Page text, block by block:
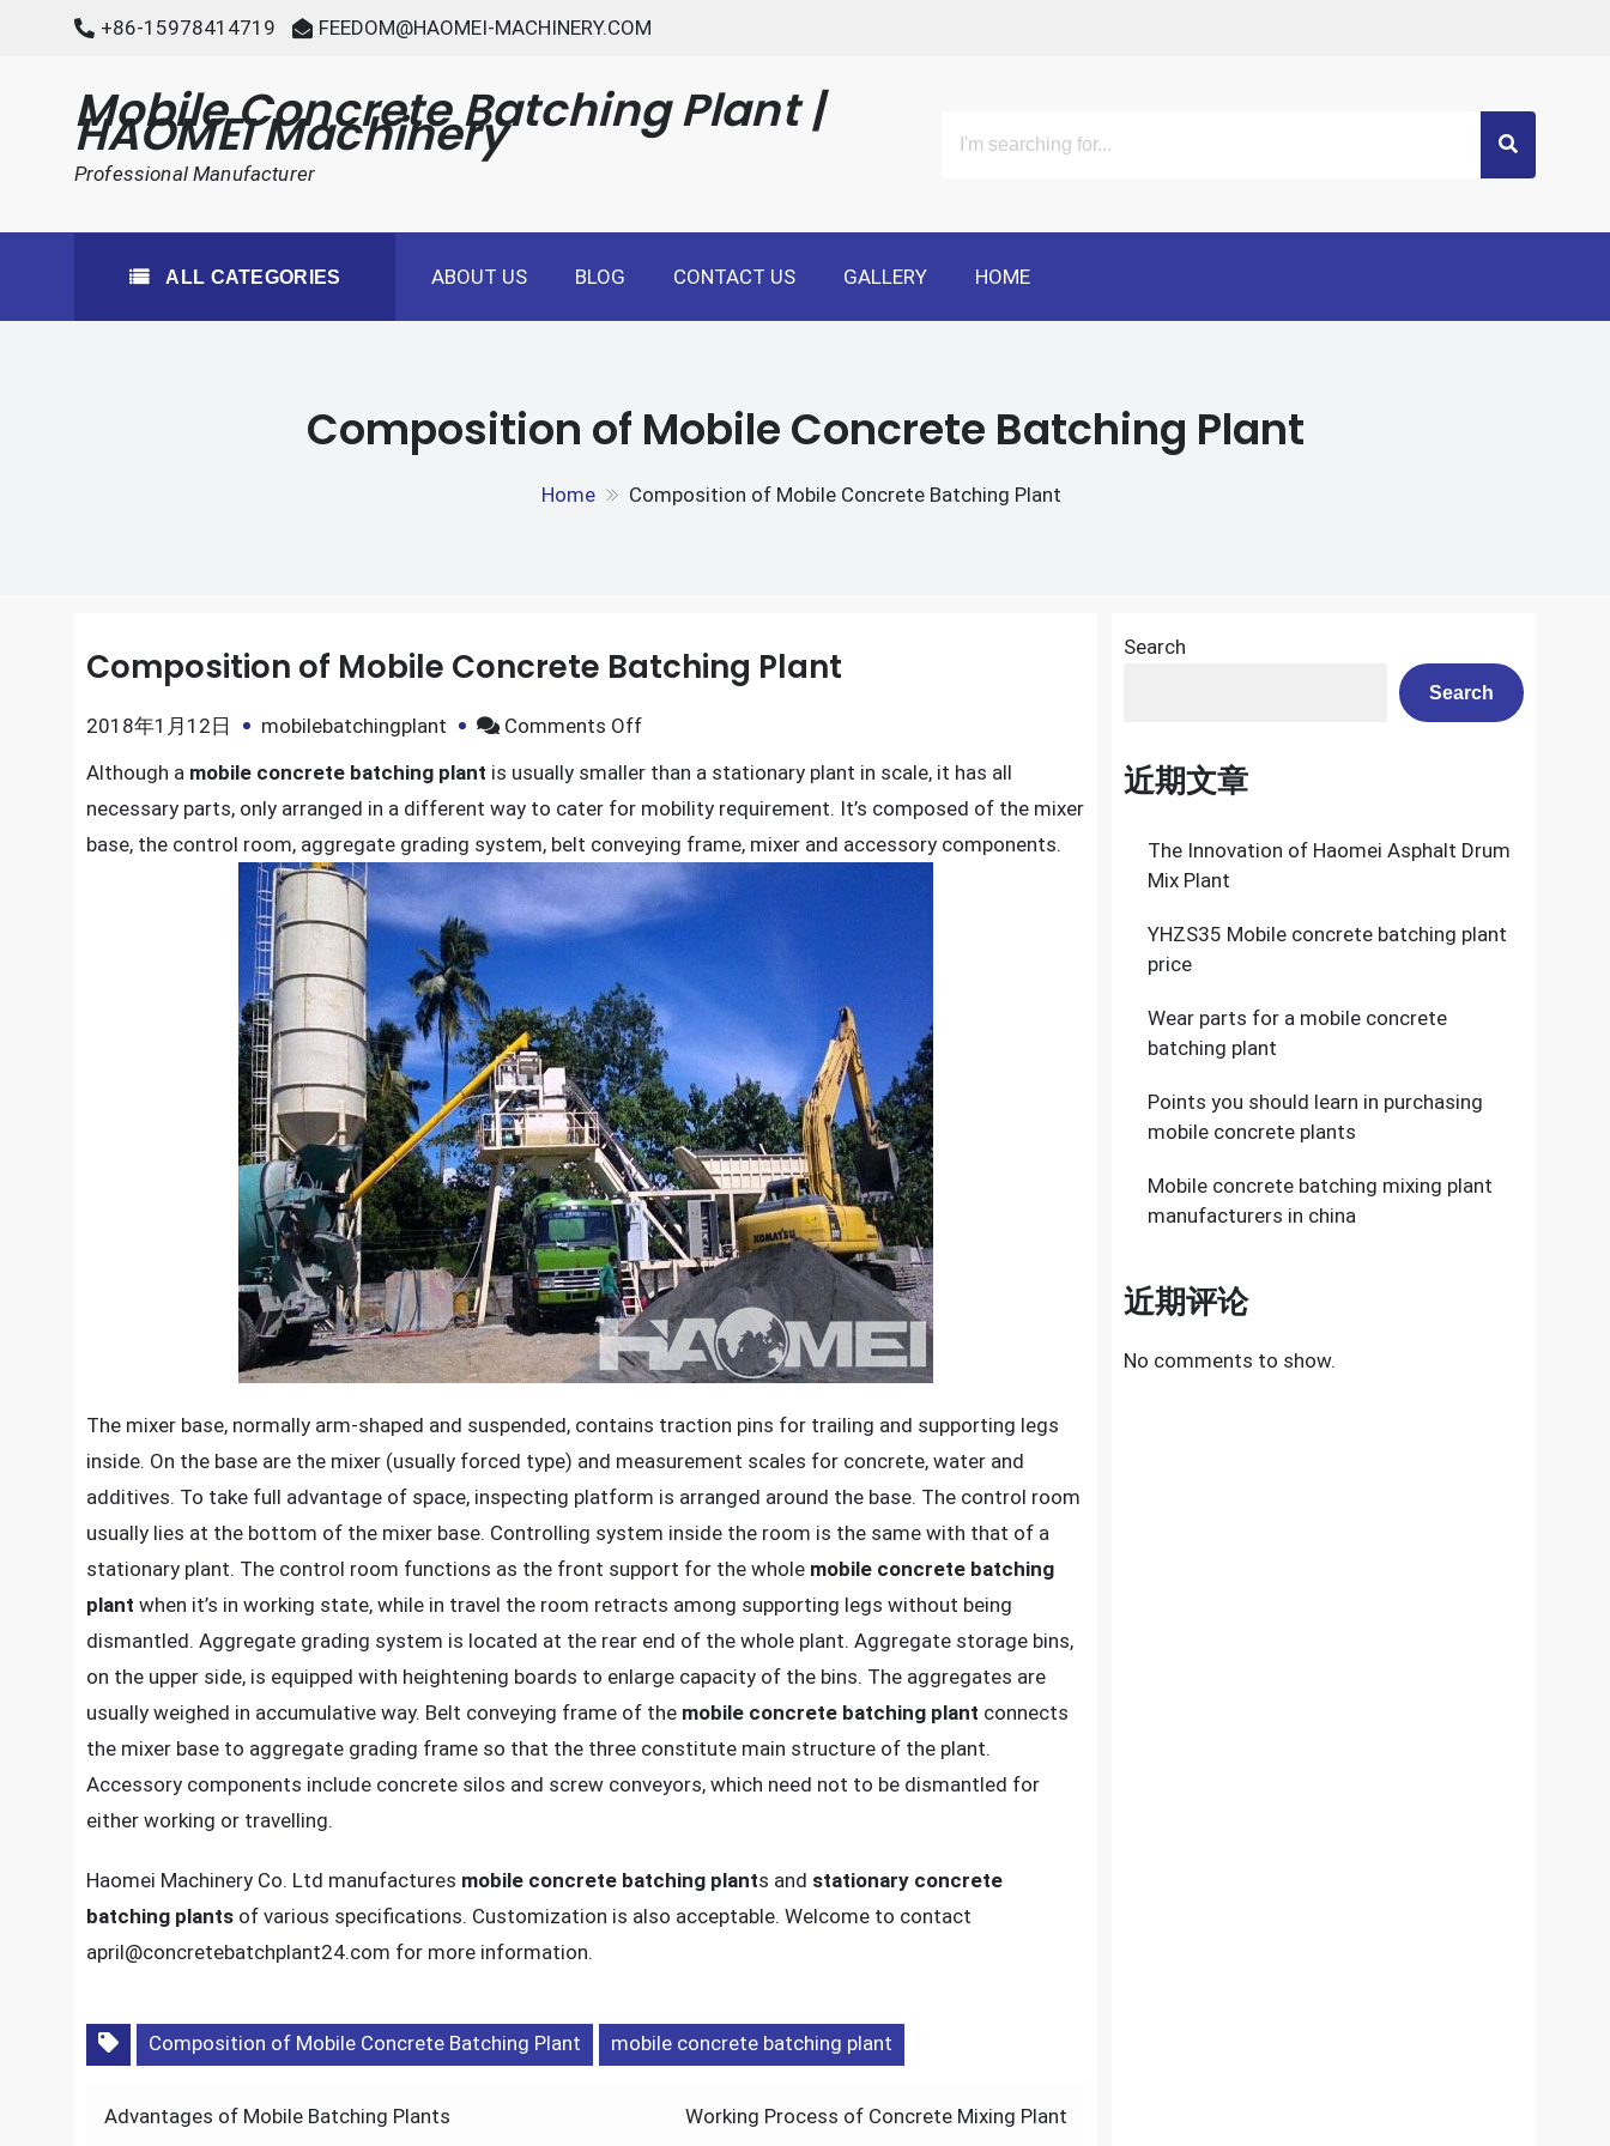
+86-15978414719 FEEDOM@HAOMEI-MACHINERY.COM
Mobile Concrete Batching Plant |
HAOMEI Machinery
Professional Manufacturer
ALL CATEGORIES ABOUT US BLOG CONTACT US GALLERY HOME
Composition of Mobile Concrete Batching Plant
Home Composition of Mobile Concrete Batching Plant
Composition of Mobile Concrete Batching Plant
2018年1月12日 mobilebatchingplant Comments Offon
Mobile
Concrete
Batching
Plant
Although a mobile concrete batching plant is usually smaller than a stationary plant in scale, it has all
necessary parts, only arranged in a different way to cater for mobility requirement. It’s composed of the mixer
base, the control room, aggregate grading system, belt conveying frame, mixer and accessory components.
The mixer base, normally arm-shaped and suspended, contains traction pins for trailing and supporting legs
inside. On the base are the mixer (usually forced type) and measurement scales for concrete, water and
additives. To take full advantage of space, inspecting platform is arranged around the base. The control room
usually lies at the bottom of the mixer base. Controlling system inside the room is the same with that of a
stationary plant. The control room functions as the front support for the whole mobile concrete batching
plant when it’s in working state, while in travel the room retracts among supporting legs without being
dismantled. Aggregate grading system is located at the rear end of the whole plant. Aggregate storage bins,
on the upper side, is equipped with heightening boards to enlarge capacity of the bins. The aggregates are
usually weighed in accumulative way. Belt conveying frame of the mobile concrete batching plant connects
the mixer base to aggregate grading frame so that the three constitute main structure of the plant.
Accessory components include concrete silos and screw conveyors, which need not to be dismantled for
either working or travelling.
Haomei Machinery Co. Ltd manufactures mobile concrete batching plants and stationary concrete
batching plants of various specifications. Customization is also acceptable. Welcome to contact
april@concretebatchplant24.com for more information.
Composition of Mobile Concrete Batching Plant mobile concrete batching plant
Post
Advantages of Mobile Batching Plants Working Process of Concrete Mixing Plant
Search
Search
近期文章
The Innovation of Haomei Asphalt Drum
Mix Plant
YHZS35 Mobile concrete batching plant
price
Wear parts for a mobile concrete
batching plant
Points you should learn in purchasing
mobile concrete plants
Mobile concrete batching mixing plant
manufacturers in china
近期评论
No comments to show.